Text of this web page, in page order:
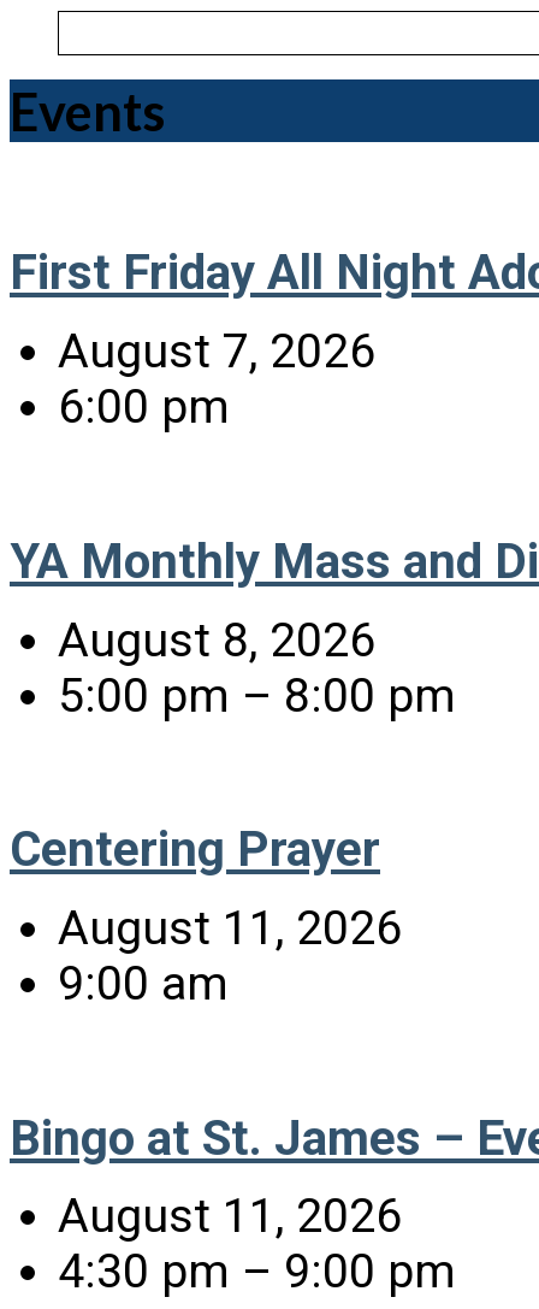
Events
First Friday All Night
August 7, 2026
6:00 pm
YA Monthly Mass and
August 8, 2026
5:00 pm – 8:00 pm
Centering Prayer
August 11, 2026
9:00 am
Bingo at St. James –
August 11, 2026
4:30 pm – 9:00 pm